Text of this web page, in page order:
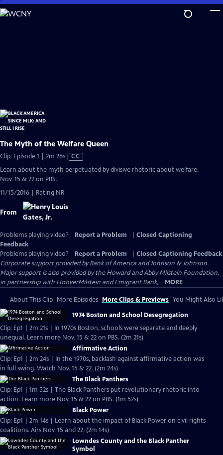
Skip
to
The Myth of the Welfare Queen
Clip: Episode 1 | 2m 26sVideo
Closed
CC
Learn about the myth perpetuated by divisive rhetoric about welfare.
Nov. 15 & 22 on PBS.
11/15/2016 | Rating NR
From
Problems playing video? Report a Problem
Closed Captioning
Feedback
Problems playing video?
Report a Problem
Closed Captioning Feedback
Corporate support provided by Bank of America and Johnson & Johnson.
Major support is also provided by the Howard and Abby Milstein Foundation,
in partnership with HooverMilstein and Emigrant Bank,... MORE
About This Clip More Episodes More Clips & Previews You Might Also
1974 Boston and School Desegregation
Clip: Ep1 | 2m 21s | In 1970s Boston, schools were separate and deeply
unequal. Learn more Nov. 15 & 22 on PBS. (2m 21s)
Affirmative Action
Clip: Ep1 | 2m 24s | In the 1970s, backlash against affirmative action was
in full swing. Watch Nov. 15 & 22. (2m 24s)
The Black Panthers
Clip: Ep1 | 1m 52s | The Black Panthers put revolutionary rhetoric into
action. Learn more Nov. 15 & 22 on PBS. (1m 52s)
Black Power
Clip: Ep1 | 2m 14s | Learn about the impact of Black Power on civil rights
coalitions. Airs Nov. 15 and 22. (2m 14s)
Lowndes County and the Black Panther
Symbol